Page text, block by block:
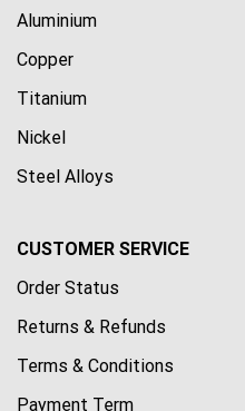
Aluminium
Copper
Titanium
Nickel
Steel Alloys
CUSTOMER SERVICE
Order Status
Returns & Refunds
Terms & Conditions
Payment Term